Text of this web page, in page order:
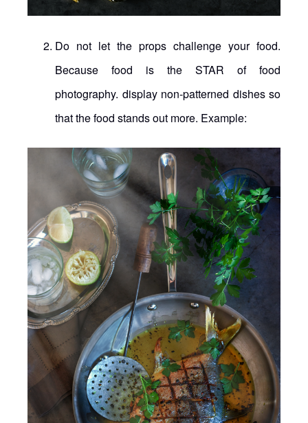
Do not let the props challenge your food.
Because food is the STAR of food
photography. display non-patterned dishes so
that the food stands out more. Example: